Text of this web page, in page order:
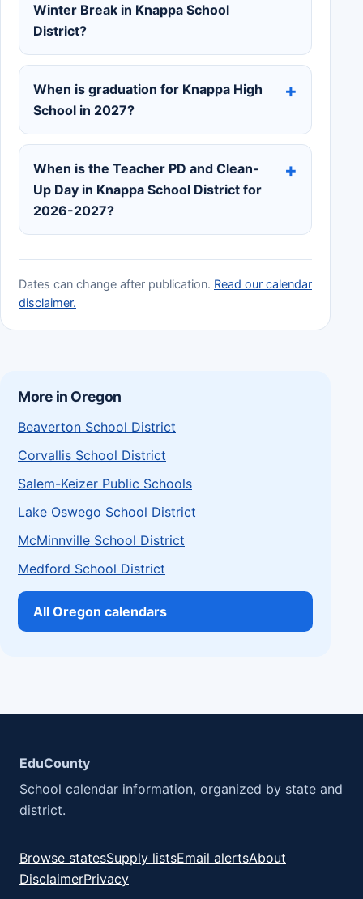
Winter Break in Knappa School
District?
When is graduation for Knappa High
School in 2027?
When is the Teacher PD and Clean-
Up Day in Knappa School District for
2026-2027?
Dates can change after publication. Read our calendar
disclaimer.
More in Oregon
Beaverton School District
Corvallis School District
Salem-Keizer Public Schools
Lake Oswego School District
McMinnville School District
Medford School District
All Oregon calendars
EduCounty
School calendar information, organized by state and
district.
Browse statesSupply listsEmail alertsAbout
DisclaimerPrivacy